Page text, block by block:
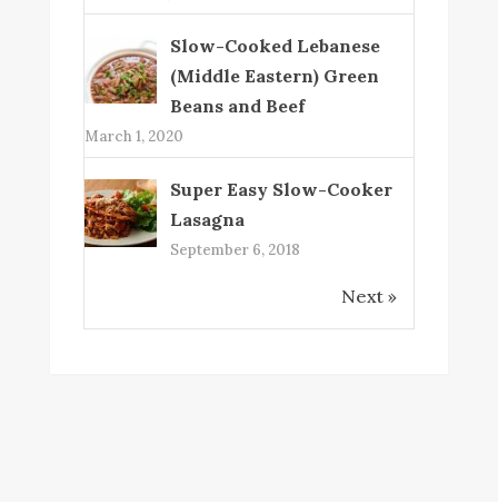
Slow-Cooked Lebanese
(Middle Eastern) Green
Beans and Beef
March 1, 2020
Super Easy Slow-Cooker
Lasagna
September 6, 2018
Next »